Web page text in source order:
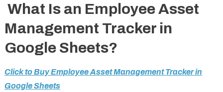
What Is an Employee Asset
Management Tracker in
Google Sheets?
Click to Buy Employee Asset Management Tracker in
Google Sheets